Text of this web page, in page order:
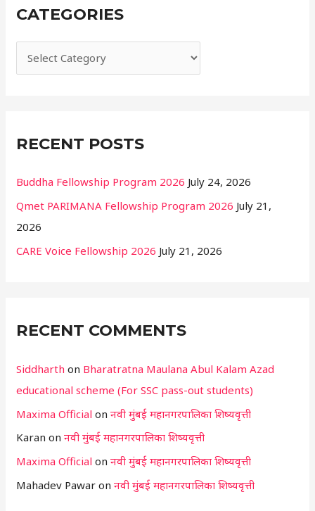
c
o
CATEGORIES
RECENT POSTS
Buddha Fellowship Program 2026 July 24, 2026
Qmet PARIMANA Fellowship Program 2026 July 21,
2026
CARE Voice Fellowship 2026 July 21, 2026
RECENT COMMENTS
Siddharth on Bharatratna Maulana Abul Kalam Azad
educational scheme (For SSC pass-out students)
Maxima Official onनवी मुंबई महानगरपालिका शिष्यवृत्ती
Karan onनवी मुंबई महानगरपालिका शिष्यवृत्ती
Maxima Official onनवी मुंबई महानगरपालिका शिष्यवृत्ती
Mahadev Pawar onनवी मुंबई महानगरपालिका शिष्यवृत्ती